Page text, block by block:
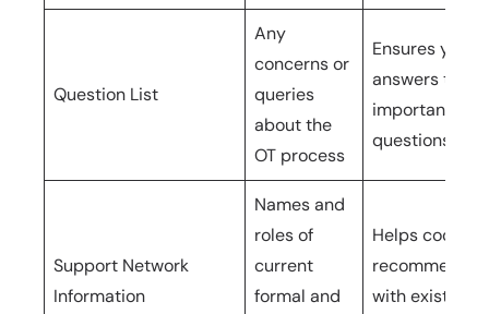
Question List
Any
concerns or
queries
about the
OT process
Ensures you
answers to
important
questions
Support Network
Information
Names and
roles of
current
formal and
Helps
with existing